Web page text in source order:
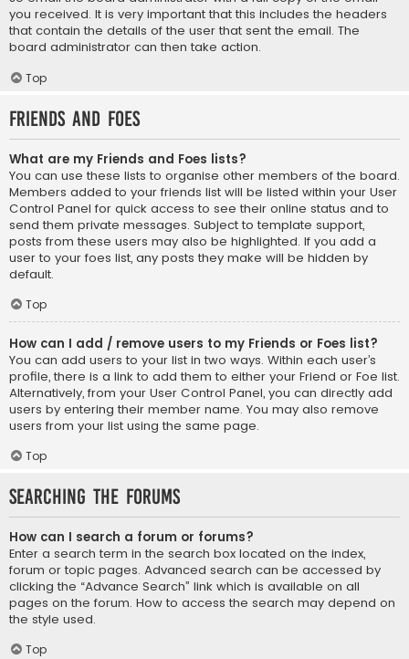
you received. It is very important that this includes the headers
that contain the details of the user that sent the email. The
board administrator can then take action.
Top
Friends and Foes
What are my Friends and Foes lists?
You can use these lists to organise other members of the board.
Members added to your friends list will be listed within your User
Control Panel for quick access to see their online status and to
send them private messages. Subject to template support,
posts from these users may also be highlighted. If you add a
user to your foes list, any posts they make will be hidden by
default.
Top
How can I add / remove users to my Friends or Foes list?
You can add users to your list in two ways. Within each user’s
profile, there is a link to add them to either your Friend or Foe list.
Alternatively, from your User Control Panel, you can directly add
users by entering their member name. You may also remove
users from your list using the same page.
Top
Searching the Forums
How can I search a forum or forums?
Enter a search term in the search box located on the index,
forum or topic pages. Advanced search can be accessed by
clicking the “Advance Search” link which is available on all
pages on the forum. How to access the search may depend on
the style used.
Top